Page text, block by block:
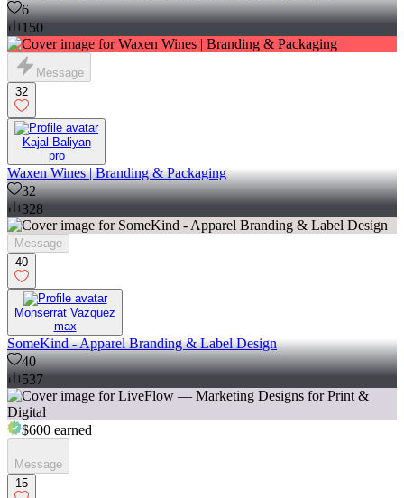
6
150
Message
32
Kajal Baliyan
pro
Waxen Wines | Branding & Packaging
32
328
Message
40
Monserrat Vazquez
max
SomeKind - Apparel Branding & Label Design
40
537
$600 earned
Message
15